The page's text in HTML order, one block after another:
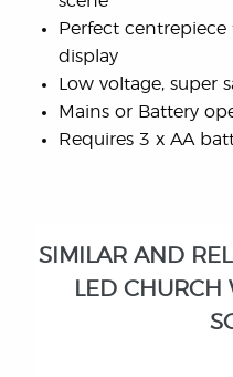
Perfect
display
Low voltage, super
Mains or Battery
Requires 3 x AA
SIMILAR AND
LED CHURCH